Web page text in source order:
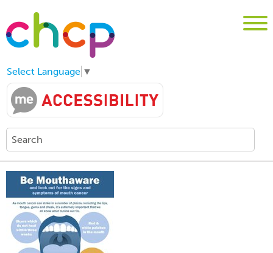
Select Language ▼